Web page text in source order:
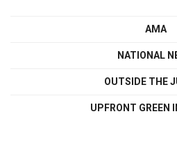
AMA
NATIONAL
OUTSIDE THE
UPFRONT GREEN